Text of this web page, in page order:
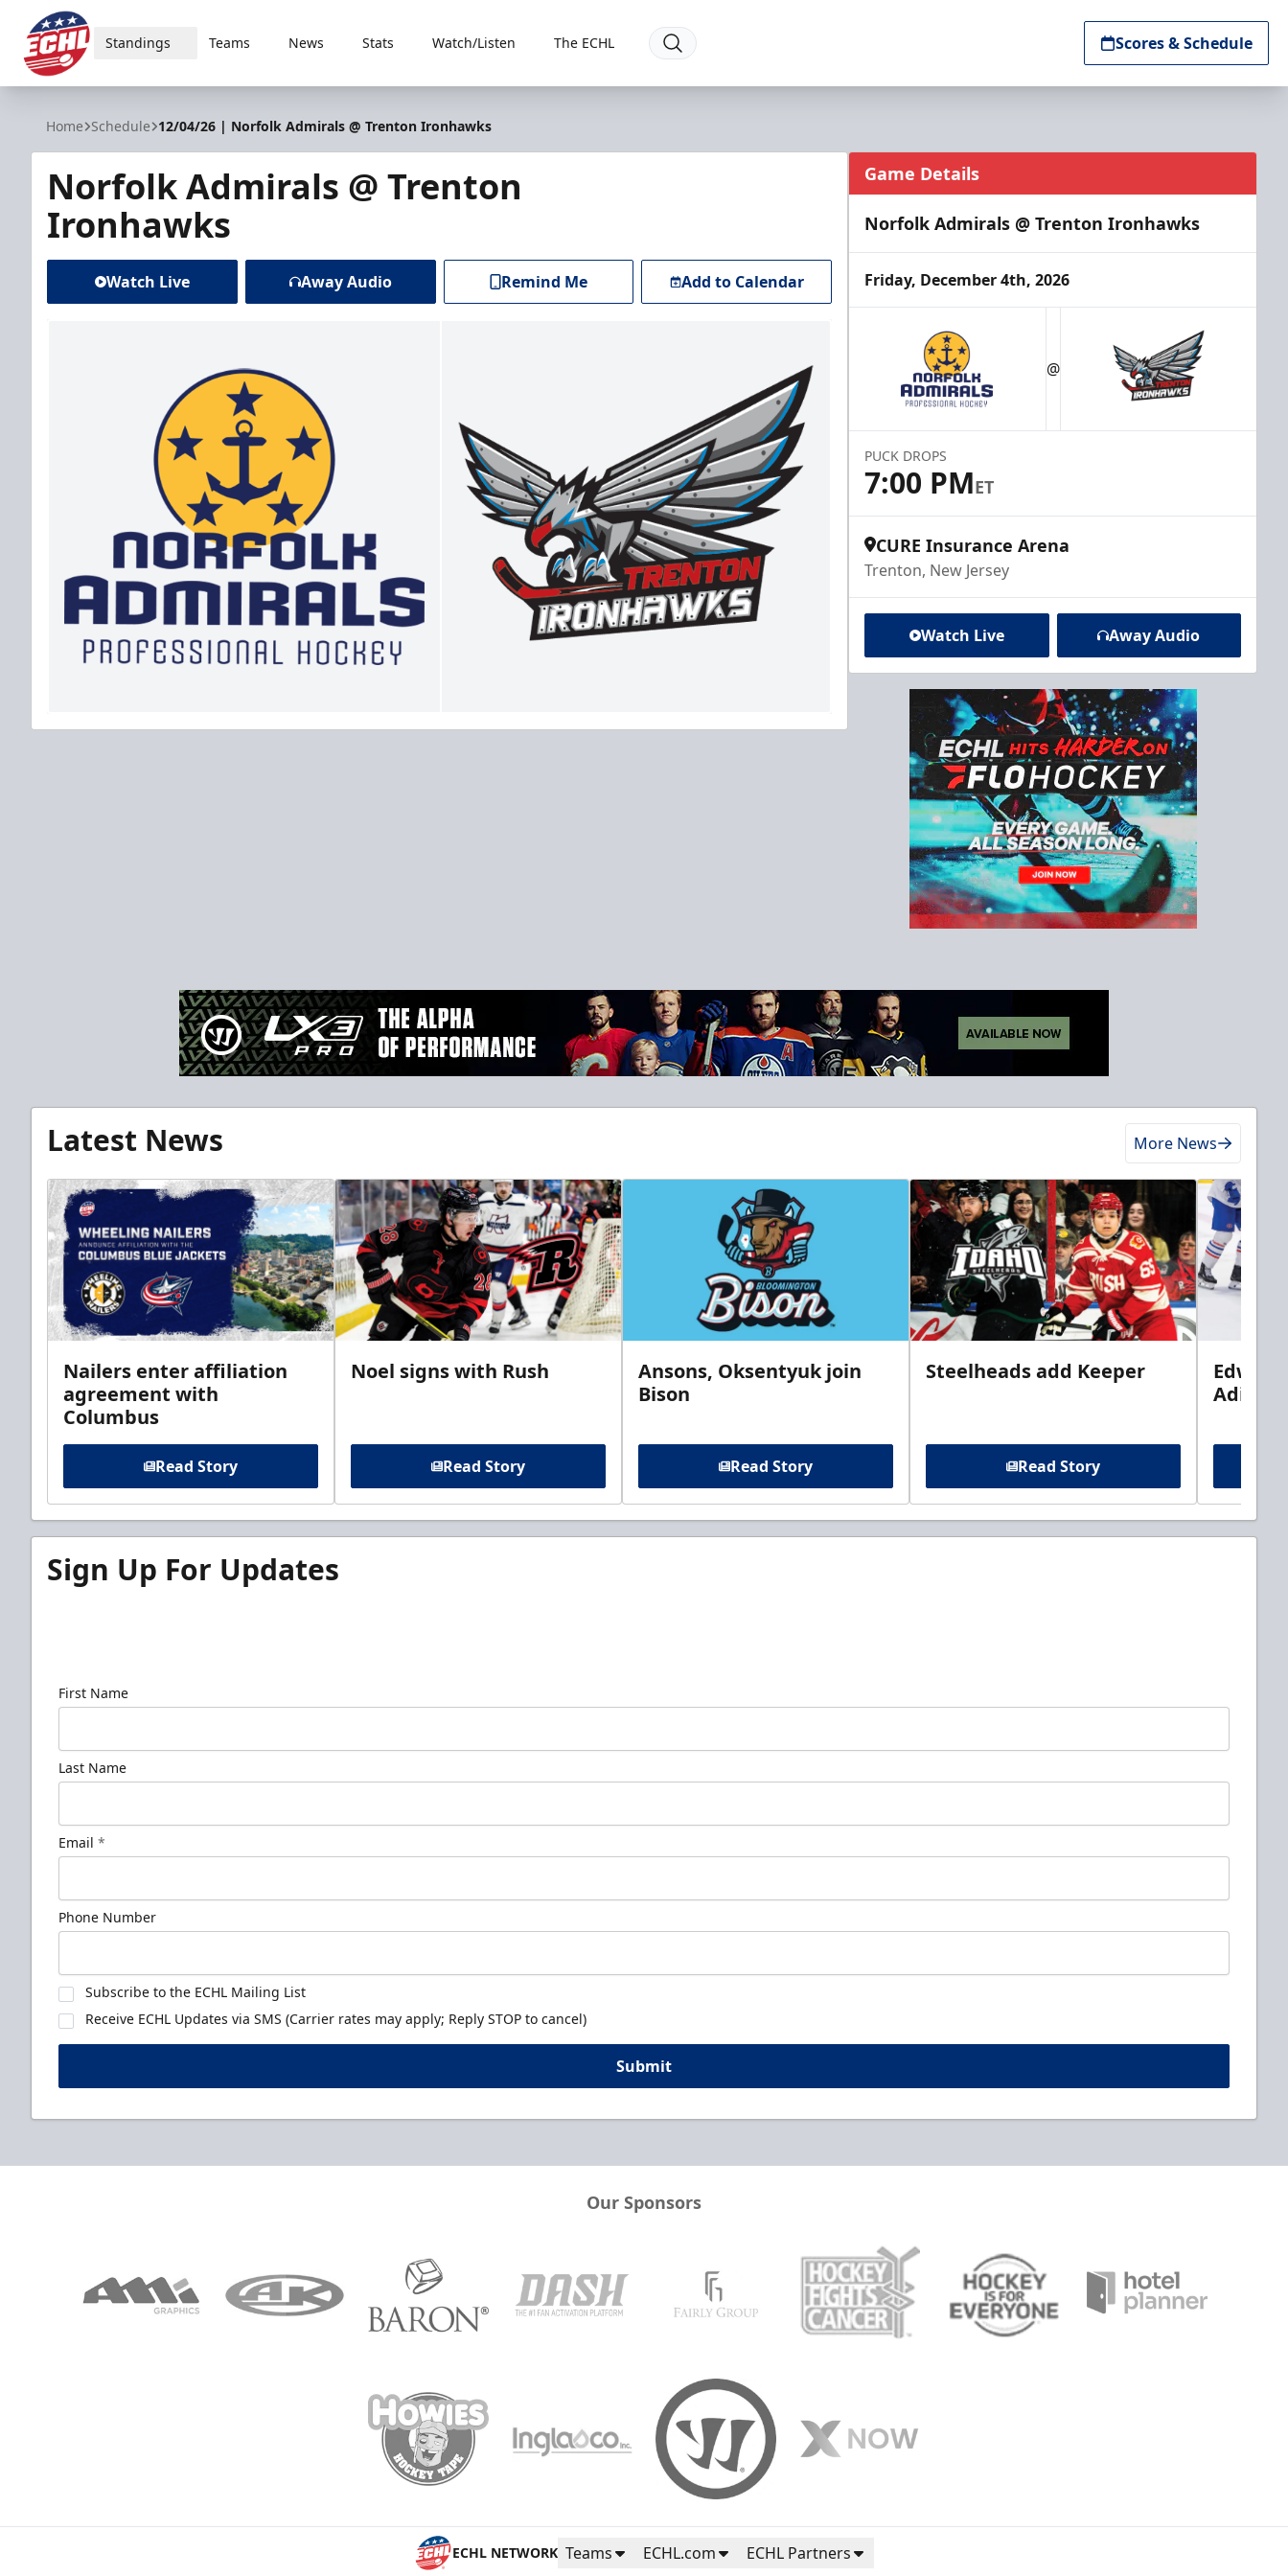
ECHL
Standings Teams News Stats Watch/Listen The ECHL Scores & Schedule
Home Schedule 12/04/26 | Norfolk Admirals @ Trenton Ironhawks
Norfolk Admirals @ Trenton
Ironhawks
Watch Live Away Audio Remind Me Add to Calendar
Game Details
Norfolk Admirals @ Trenton Ironhawks
Friday, December 4th, 2026
@
PUCK DROPS
7:00 PMET
CURE Insurance Arena
Trenton, New Jersey
Watch Live Away Audio
Latest News More News
Nailers enter affiliation
agreement with
Columbus
Read Story
Noel signs with Rush
Read Story
Ansons, Oksentyuk join
Bison
Read Story
Steelheads add Keeper
Read Story
Sign Up For Updates
First Name
Last Name
Email *
Phone Number
Subscribe to the ECHL Mailing List
Receive ECHL Updates via SMS (Carrier rates may apply; Reply STOP to cancel)
Submit
Our Sponsors
ECHL NETWORK Teams ECHL.com ECHL Partners